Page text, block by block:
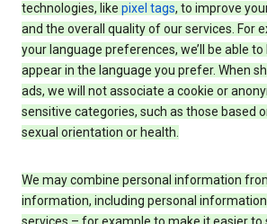
technologies, like pixel tags, to improve
and the overall quality of our services. For
your language preferences, we’ll be able
appear in the language you prefer. When
ads, we will not associate a cookie or
sensitive categories, such as those based
sexual orientation or health.
We may combine personal information
information, including personal